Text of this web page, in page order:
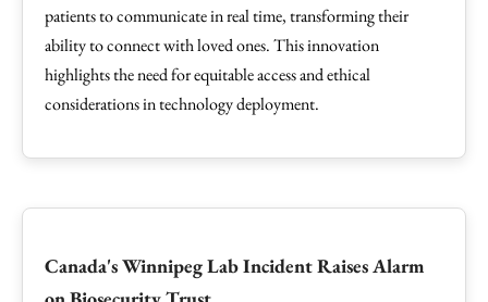
patients to communicate in real time, transforming their
ability to connect with loved ones. This innovation
highlights the need for equitable access and ethical
considerations in technology deployment.
Canada's Winnipeg Lab Incident Raises Alarm